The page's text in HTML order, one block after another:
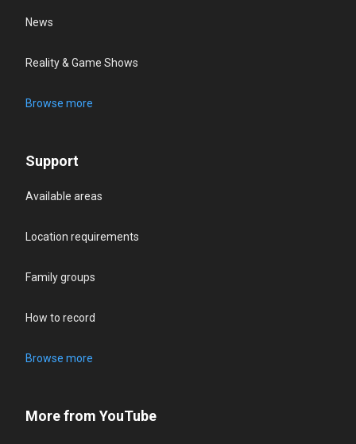
News
Reality & Game Shows
Browse more
Support
Available areas
Location requirements
Family groups
How to record
Browse more
More from YouTube